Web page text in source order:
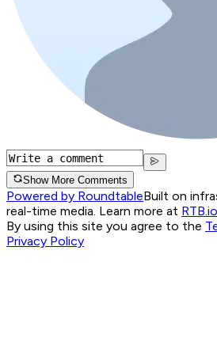
Show More Comments
Powered by RoundtableBuilt on
real-time media. Learn more at RTB.io
By using this site you agree to the
Privacy Policy